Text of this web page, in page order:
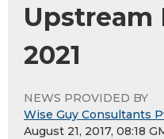
Upstream
2021
NEWS PROVIDED BY
Wise Guy Consultants
August 21, 2017, 08:18